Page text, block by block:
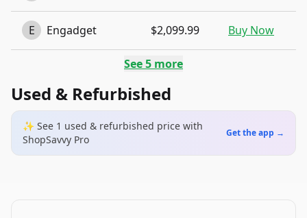
E Engadget $2,099.99 Buy Now
See5 more
Used & Refurbished
✨ See 1 used & refurbished price with
ShopSavvy Pro
Get the app →